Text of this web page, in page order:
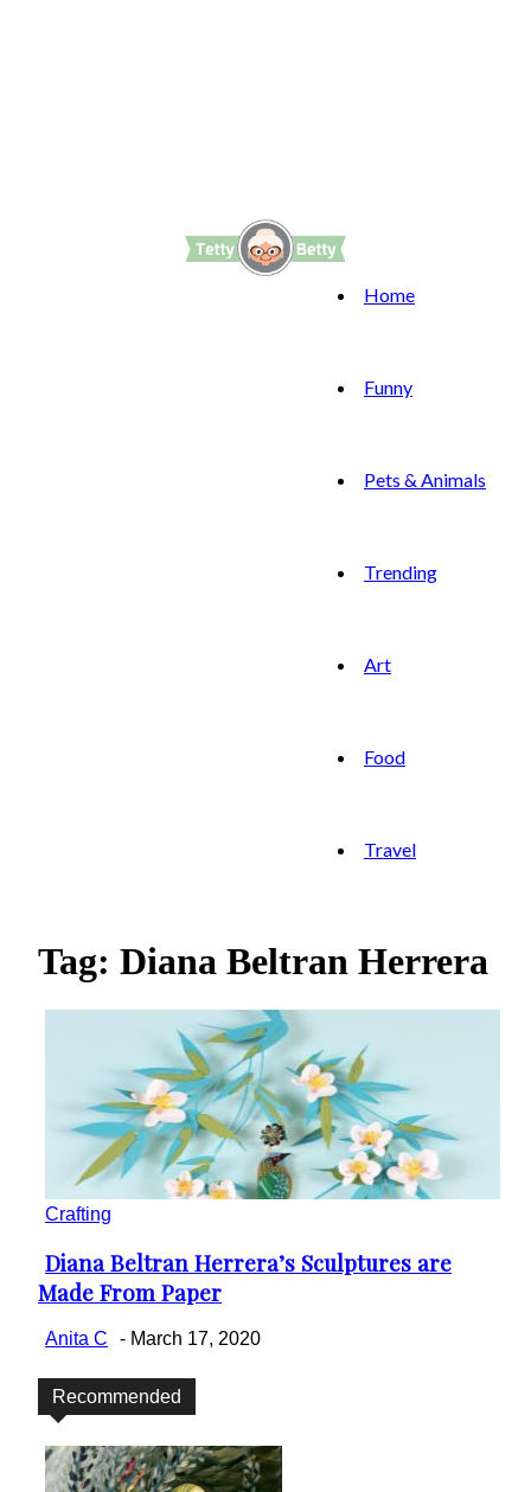
Home
Funny
Pets & Animals
Trending
Art
Food
Travel
Tag: Diana Beltran Herrera
Crafting
Section
Heading
Diana Beltran Herrera’s Sculptures are
Made From Paper
Anita C - March 17, 2020
Recommended